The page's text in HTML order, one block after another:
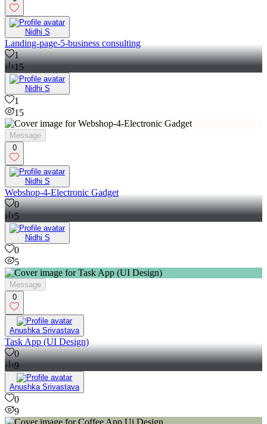
Nidhi S
Landing-page-5-business consulting
1
15
Nidhi S
1
15
Message
0
Nidhi S
Webshop-4-Electronic Gadget
0
5
Nidhi S
0
5
Message
0
Anushka Srivastava
Task App (UI Design)
0
9
Anushka Srivastava
0
9